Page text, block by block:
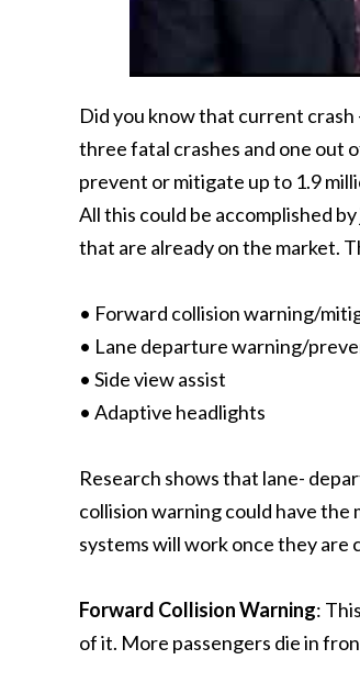
Did you know that current
three fatal crashes and one out
prevent or mitigate up to 1.9
All this could be accomplished
that are already on the market.
• Forward collision warning/
• Lane departure warning/
• Side view assist
• Adaptive headlights
Research shows that lane-
collision warning could have the
systems will work once they are
Forward Collision Warning:
of it. More passengers die in